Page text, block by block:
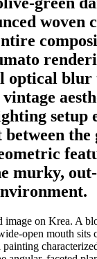
woven
optical blur
setup
the
murky,
image on Krea. A
open mouth sits